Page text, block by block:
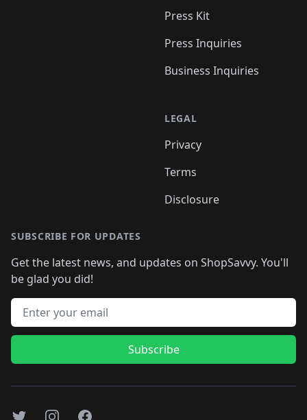
Press Kit
Press Inquiries
Business Inquiries
LEGAL
Privacy
Terms
Disclosure
SUBSCRIBE FOR UPDATES
Get the latest news, and updates on ShopSavvy. You'll
be glad you did!
Email address
Subscribe
TwitterInstagramFacebook